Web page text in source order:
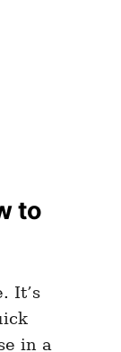
to
It’s
in a